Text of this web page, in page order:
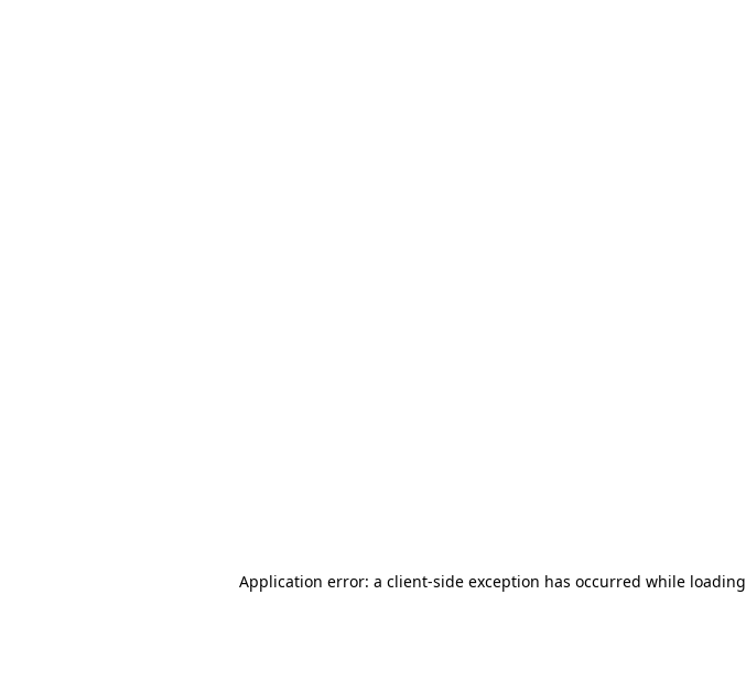
Application error: a client-side exception has occurred while loading